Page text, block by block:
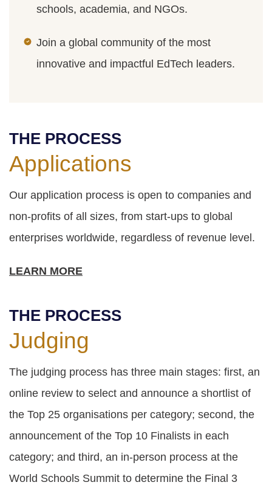
schools, academia, and NGOs.
Join a global community of the most
innovative and impactful EdTech leaders.
THE PROCESS
Applications
Our application process is open to companies and
non-profits of all sizes, from start-ups to global
enterprises worldwide, regardless of revenue level.
LEARN MORE
THE PROCESS
Judging
The judging process has three main stages: first, an
online review to select and announce a shortlist of
the Top 25 organisations per category; second, the
announcement of the Top 10 Finalists in each
category; and third, an in-person process at the
World Schools Summit to determine the Final 3